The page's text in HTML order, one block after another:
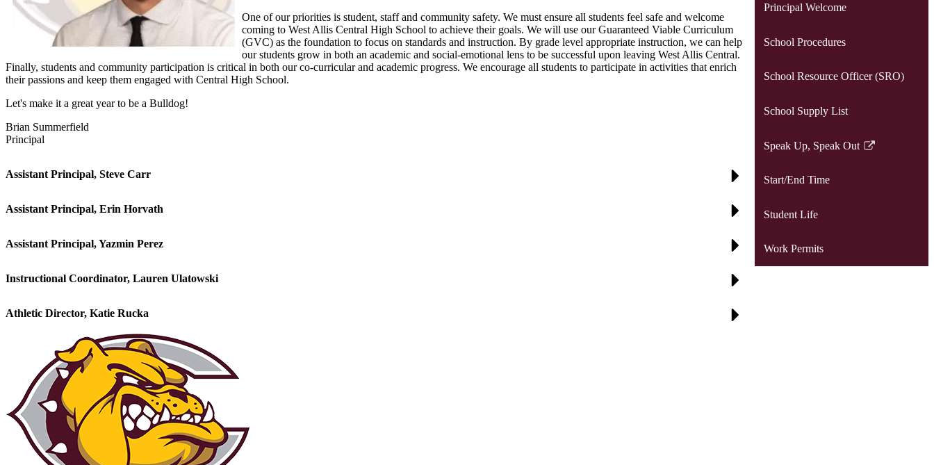
One of our priorities is student, staff and community safety. We must ensure all students feel safe and welcome
coming to West Allis Central High School to achieve their goals. We will use our Guaranteed Viable Curriculum
(GVC) as the foundation to focus on standards and instruction. By grade level appropriate instruction, we can help
our students grow in both an academic and social-emotional lens to be successful upon leaving West Allis Central.
Finally, students and community participation is critical in both our co-curricular and academic progress. We encourage all students to participate in activities that enrich
their passions and keep them engaged with Central High School.
Let's make it a great year to be a Bulldog!
Brian Summerfield
Principal
Assistant Principal, Steve Carr
Assistant Principal, Erin Horvath
Assistant Principal, Yazmin Perez
Instructional Coordinator, Lauren Ulatowski
Athletic Director, Katie Rucka
Principal Welcome
School Procedures
School Resource Officer (SRO)
School Supply List
Speak Up, Speak Out
Link
in
new
Start/End Time
Student Life
Work Permits